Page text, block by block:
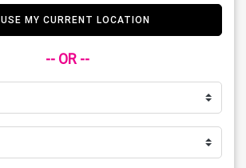
USE MY CURRENT LOCATION
-- OR --